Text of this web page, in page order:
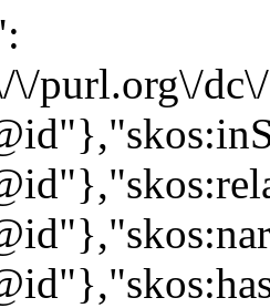
purl.org\/